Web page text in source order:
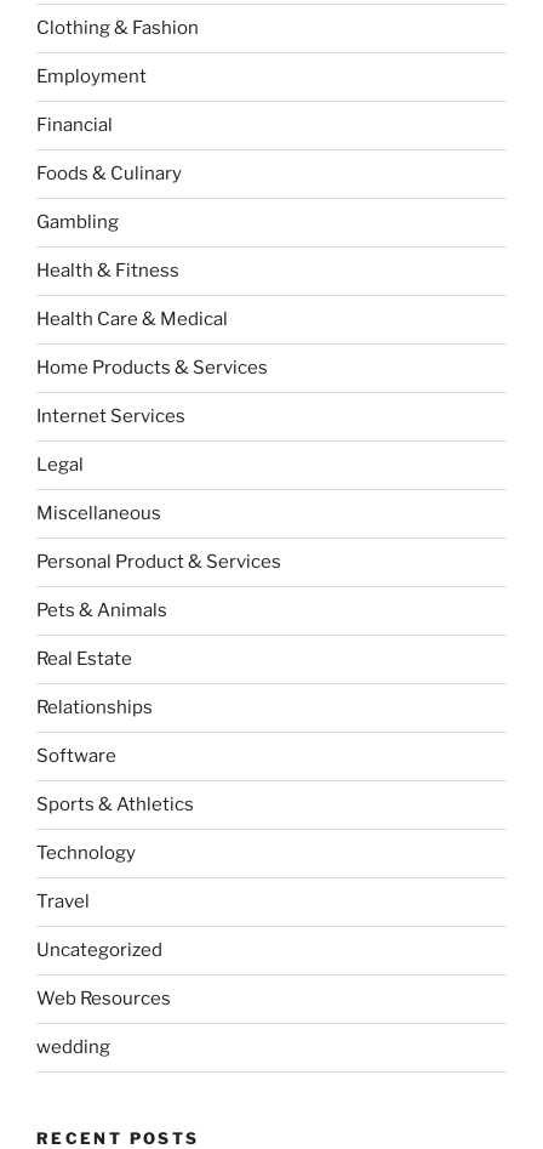
Clothing & Fashion
Employment
Financial
Foods & Culinary
Gambling
Health & Fitness
Health Care & Medical
Home Products & Services
Internet Services
Legal
Miscellaneous
Personal Product & Services
Pets & Animals
Real Estate
Relationships
Software
Sports & Athletics
Technology
Travel
Uncategorized
Web Resources
wedding
RECENT POSTS